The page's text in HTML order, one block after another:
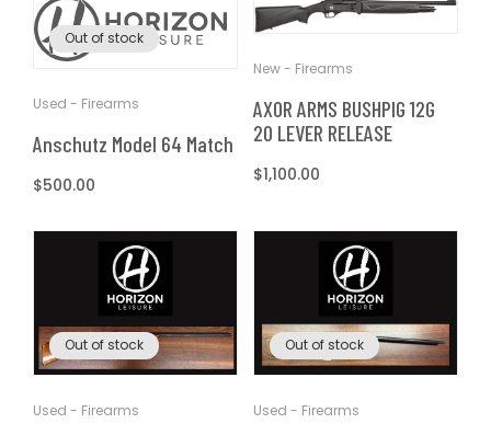
Out of stock
Used - Firearms
Anschutz Model 64 Match
Regular
$500.00
New - Firearms
AXOR ARMS BUSHPIG 12G
20 LEVER RELEASE
Regular
$1,100.00
Out of stock
Used - Firearms
Out of stock
Used - Firearms